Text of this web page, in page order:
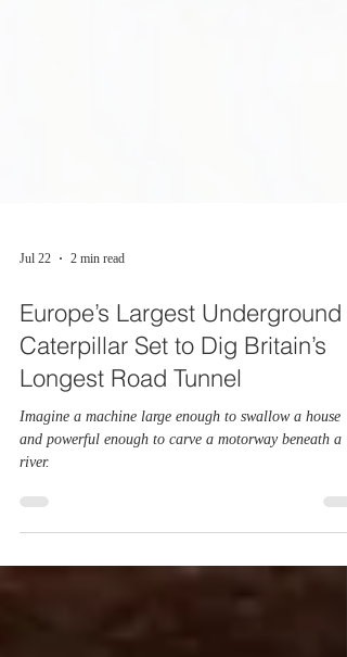
Jul 22 2 min read
Europe’s Largest Underground
Caterpillar Set to Dig Britain’s
Longest Road Tunnel
Imagine a machine large enough to swallow a house
and powerful enough to carve a motorway beneath a